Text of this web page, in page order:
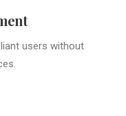
users without